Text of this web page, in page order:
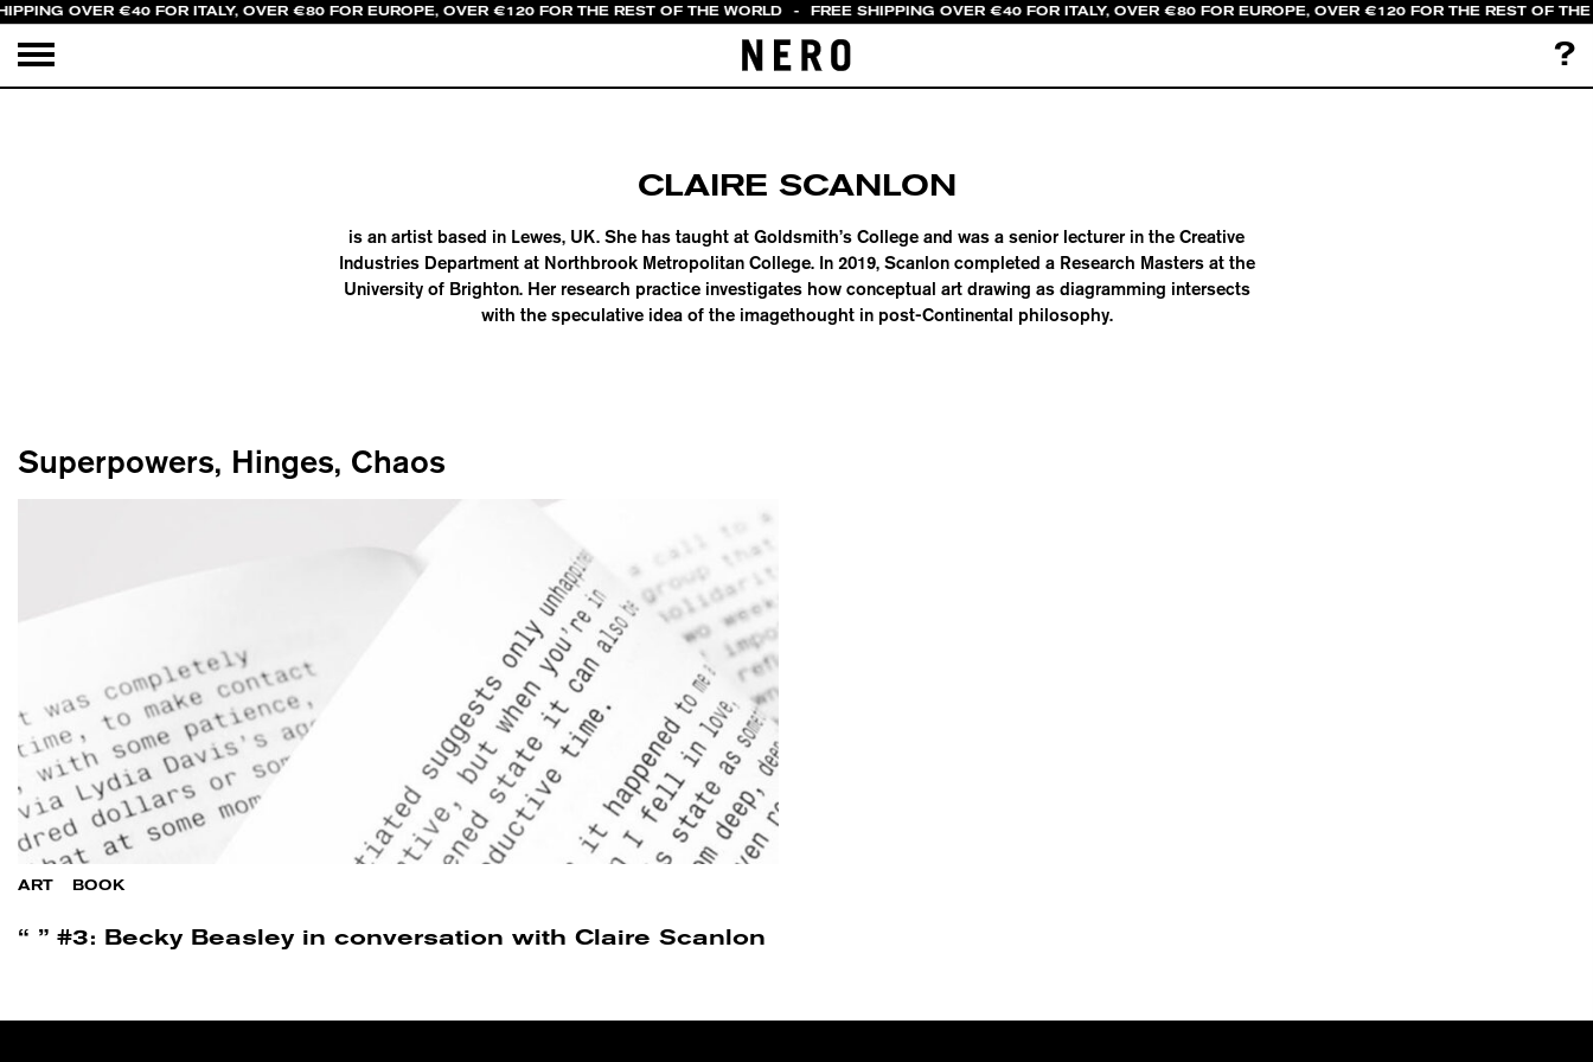
OVER €40 FOR ITALY, OVER €80 FOR EUROPE, OVER €120 FOR THE REST OF THE WORLD - FREE SHIPPING OVER €40 FOR ITALY, OVER €80 FOR EUROPE, OVER €120 FOR THE REST OF THE
?
CLAIRE SCANLON
is an artist based in Lewes, UK. She has taught at Goldsmith’s College and was a senior lecturer in the Creative
Industries Department at Northbrook Metropolitan College. In 2019, Scanlon completed a Research Masters at the
University of Brighton. Her research practice investigates how conceptual art drawing as diagramming intersects
with the speculative idea of the imagethought in post-Continental philosophy.
Superpowers, Hinges, Chaos
ART BOOK
“ ” #3: Becky Beasley in conversation with Claire Scanlon